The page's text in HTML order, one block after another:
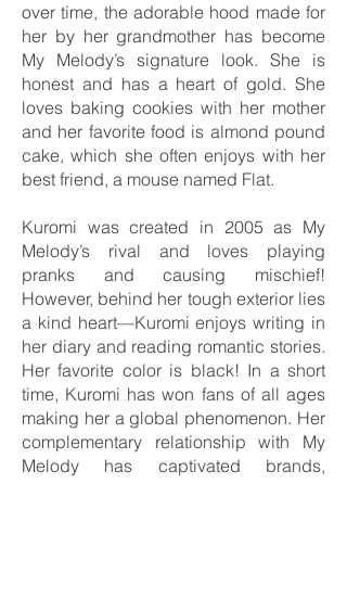
over time, the adorable hood made for
her by her grandmother has become
My Melody’s signature look. She is
honest and has a heart of gold. She
loves baking cookies with her mother
and her favorite food is almond pound
cake, which she often enjoys with her
best friend, a mouse named Flat.
Kuromi was created in 2005 as My
Melody’s rival and loves playing
pranks and causing mischief!
However, behind her tough exterior lies
a kind heart—Kuromi enjoys writing in
her diary and reading romantic stories.
Her favorite color is black! In a short
time, Kuromi has won fans of all ages
making her a global phenomenon. Her
complementary relationship with My
Melody has captivated brands,